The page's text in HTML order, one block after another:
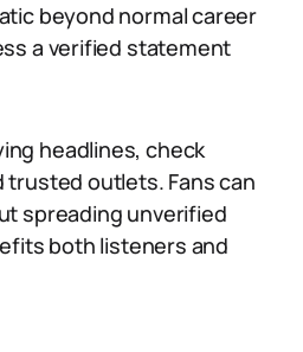
beyond normal career
a verified statement
headlines, check
trusted outlets. Fans can
spreading unverified
both listeners and